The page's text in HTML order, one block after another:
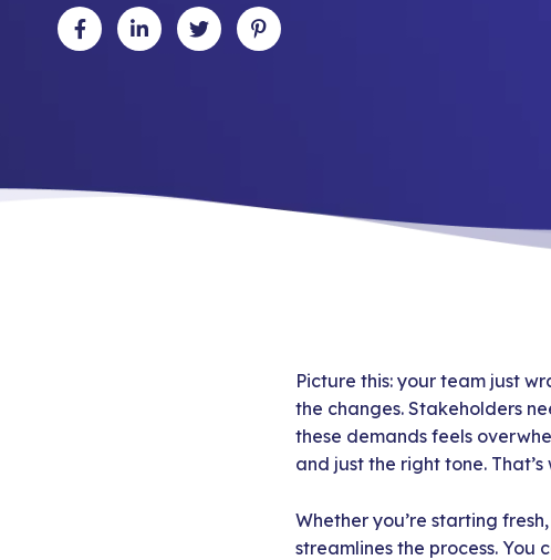
Picture this: your team just
the changes. Stakeholders
these demands feels
and just the right tone.
Whether you’re starting
streamlines the process.